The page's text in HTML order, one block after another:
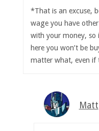
*That is an excuse,
wage you have
with your money,
here you won’t be
matter what, even if
Matt